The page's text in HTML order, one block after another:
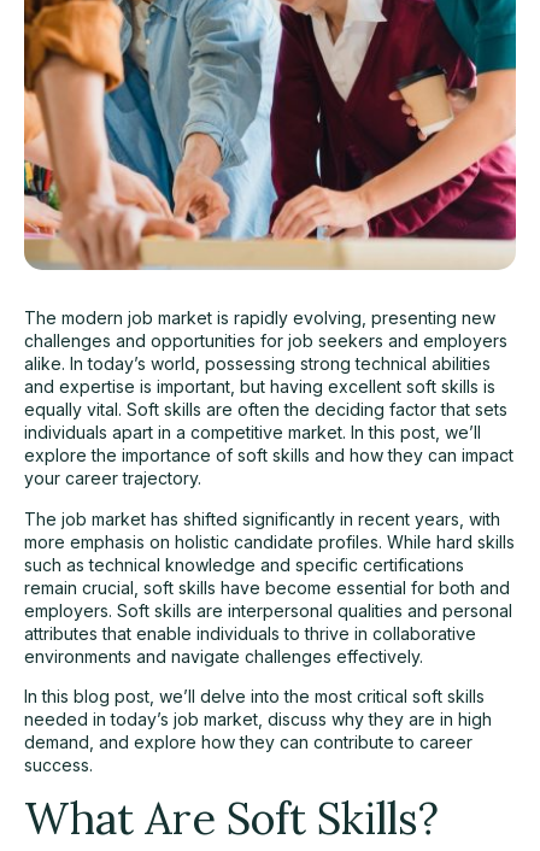
The modern job market is rapidly evolving, presenting new
challenges and opportunities for job seekers and employers
alike. In today’s world, possessing strong technical abilities
and expertise is important, but having excellent soft skills is
equally vital. Soft skills are often the deciding factor that sets
individuals apart in a competitive market. In this post, we’ll
explore the importance of soft skills and how they can impact
your career trajectory.
The job market has shifted significantly in recent years, with
more emphasis on holistic candidate profiles. While hard skills
such as technical knowledge and specific certifications
remain crucial, soft skills have become essential for both and
employers. Soft skills are interpersonal qualities and personal
attributes that enable individuals to thrive in collaborative
environments and navigate challenges effectively.
In this blog post, we’ll delve into the most critical soft skills
needed in today’s job market, discuss why they are in high
demand, and explore how they can contribute to career
success.
What Are Soft Skills?